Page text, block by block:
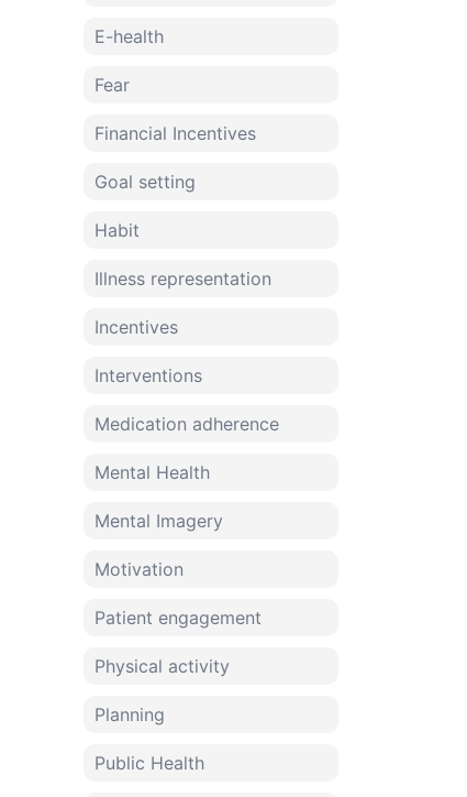
E-health
Fear
Financial Incentives
Goal setting
Habit
Illness representation
Incentives
Interventions
Medication adherence
Mental Health
Mental Imagery
Motivation
Patient engagement
Physical activity
Planning
Public Health